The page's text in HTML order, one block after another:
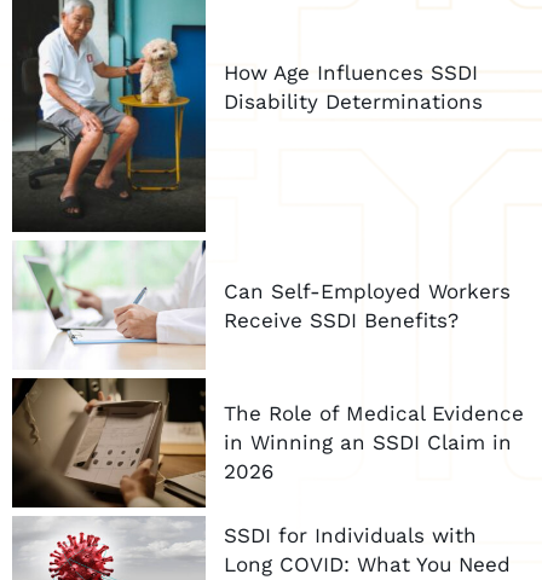
How Age Influences SSDI
Disability Determinations
Can Self-Employed Workers
Receive SSDI Benefits?
The Role of Medical Evidence
in Winning an SSDI Claim in
2026
SSDI for Individuals with
Long COVID: What You Need